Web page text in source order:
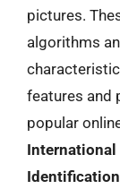
pictures.
algorithms
features and
popular
International